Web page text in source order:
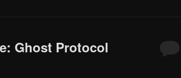
Ghost Protocol